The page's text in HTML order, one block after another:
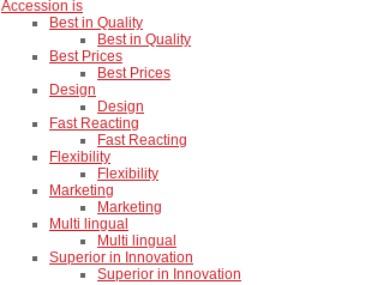
Accession is
Best in Quality
Best in Quality
Best Prices
Best Prices
Design
Design
Fast Reacting
Fast Reacting
Flexibility
Flexibility
Marketing
Marketing
Multi lingual
Multi lingual
Superior in Innovation
Superior in Innovation